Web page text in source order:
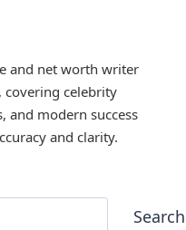
and net worth writer
covering celebrity
and modern success
and clarity.
Search